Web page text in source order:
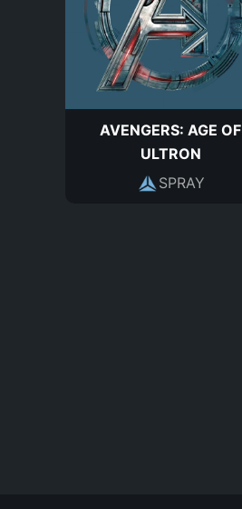
AVENGERS: AGE OF
ULTRON
SPRAY